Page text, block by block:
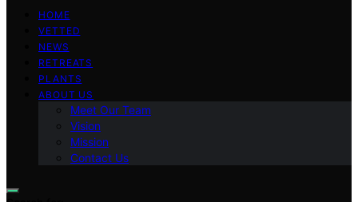
HOME
VETTED
NEWS
RETREATS
PLANTS
ABOUT US
Meet Our Team
Vision
Mission
Contact Us